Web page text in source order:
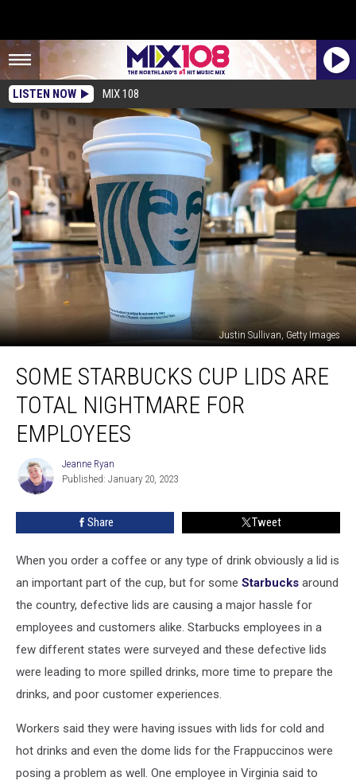
LISTEN NOW MIX 108
Justin Sullivan, Getty Images
Starbucks
Cup
Total
Nightmare
Employees
SOME STARBUCKS CUP LIDS ARE
TOTAL NIGHTMARE FOR
EMPLOYEES
Jeanne
Ryan
Jeanne Ryan
Published: January 20, 2023
Share Tweet
When you order a coffee or any type of drink obviously a lid is
an important part of the cup, but for some Starbucks around
the country, defective lids are causing a major hassle for
employees and customers alike. Starbucks employees in a
few different states were surveyed and these defective lids
were leading to more spilled drinks, more time to prepare the
drinks, and poor customer experiences.
Workers said they were having issues with lids for cold and
hot drinks and even the dome lids for the Frappuccinos were
posing a problem as well. One employee in Virginia said to